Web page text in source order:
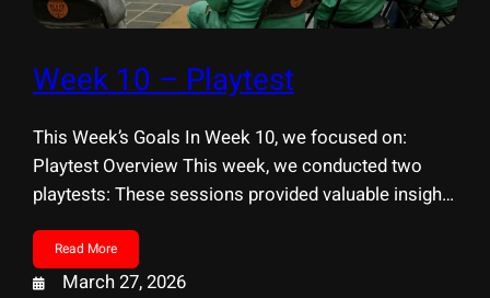
Week 10 – Playtest
This Week’s Goals In Week 10, we focused on:
Playtest Overview This week, we conducted two
playtests: These sessions provided valuable insights
into both interaction design and overall player
experience. IAW Playtest Our findings from IAW
mainly focused on usability and interaction clarity:
Read More
March 27, 2026